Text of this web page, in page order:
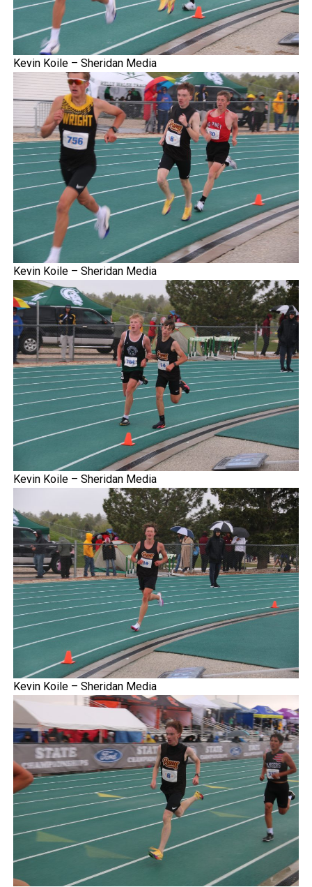
Kevin Koile – Sheridan Media
Kevin Koile – Sheridan Media
Kevin Koile – Sheridan Media
Kevin Koile – Sheridan Media